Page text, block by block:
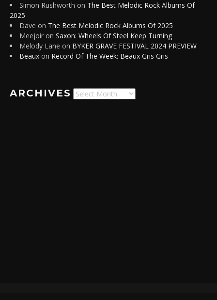
Simon Rushworth on The Best Melodic Rock Albums Of
2025
Dave on The Best Melodic Rock Albums Of 2025
Meejoir on Saxon: Wheels Of Steel Keep Turning
Melody Lane on BYKER GRAVE FESTIVAL 2024 PREVIEW
Beaux on Record Of The Week: Beaux Gris Gris
ARCHIVES Archives